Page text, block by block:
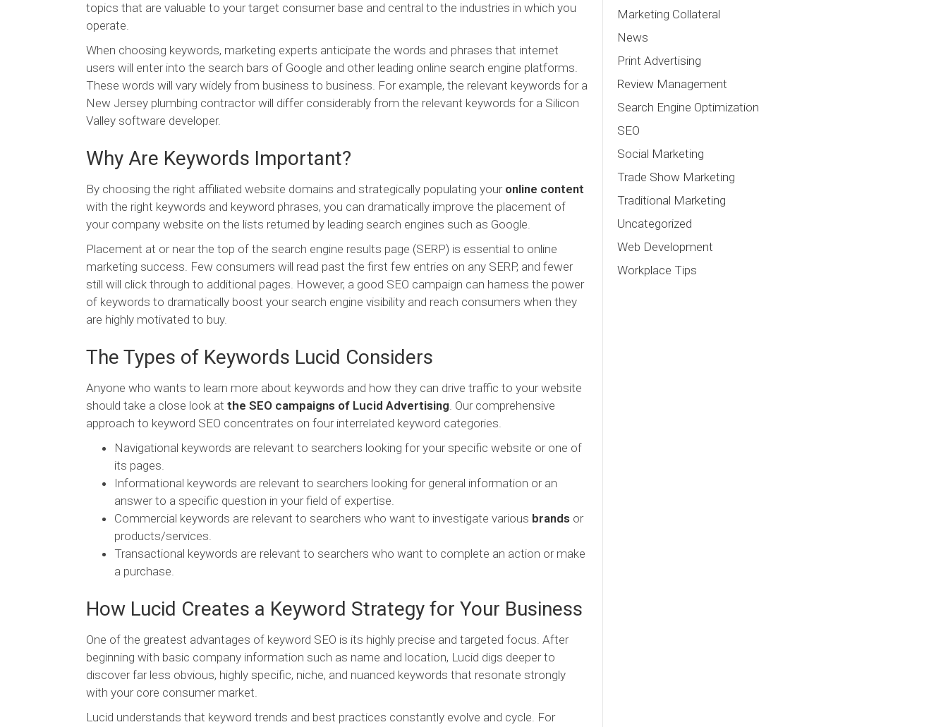
topics that are valuable to your target consumer base and central to the industries in which you
operate.
When choosing keywords, marketing experts anticipate the words and phrases that internet
users will enter into the search bars of Google and other leading online search engine platforms.
These words will vary widely from business to business. For example, the relevant keywords for a
New Jersey plumbing contractor will differ considerably from the relevant keywords for a Silicon
Valley software developer.
Why Are Keywords Important?
By choosing the right affiliated website domains and strategically populating your online content
with the right keywords and keyword phrases, you can dramatically improve the placement of
your company website on the lists returned by leading search engines such as Google.
Placement at or near the top of the search engine results page (SERP) is essential to online
marketing success. Few consumers will read past the first few entries on any SERP, and fewer
still will click through to additional pages. However, a good SEO campaign can harness the power
of keywords to dramatically boost your search engine visibility and reach consumers when they
are highly motivated to buy.
The Types of Keywords Lucid Considers
Anyone who wants to learn more about keywords and how they can drive traffic to your website
should take a close look at the SEO campaigns of Lucid Advertising. Our comprehensive
approach to keyword SEO concentrates on four interrelated keyword categories.
Navigational keywords are relevant to searchers looking for your specific website or one of
its pages.
Informational keywords are relevant to searchers looking for general information or an
answer to a specific question in your field of expertise.
Commercial keywords are relevant to searchers who want to investigate various brands or
products/services.
Transactional keywords are relevant to searchers who want to complete an action or make
a purchase.
How Lucid Creates a Keyword Strategy for Your Business
One of the greatest advantages of keyword SEO is its highly precise and targeted focus. After
beginning with basic company information such as name and location, Lucid digs deeper to
discover far less obvious, highly specific, niche, and nuanced keywords that resonate strongly
with your core consumer market.
Lucid understands that keyword trends and best practices constantly evolve and cycle. For
Marketing Collateral
News
Print Advertising
Review Management
Search Engine Optimization
SEO
Social Marketing
Trade Show Marketing
Traditional Marketing
Uncategorized
Web Development
Workplace Tips